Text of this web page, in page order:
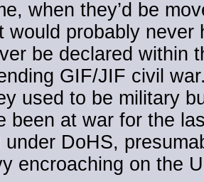
when they’d be
would probably never
be declared within
GIF/JIF civil
used to be military
been at war for the
under DoHS,
encroaching on the